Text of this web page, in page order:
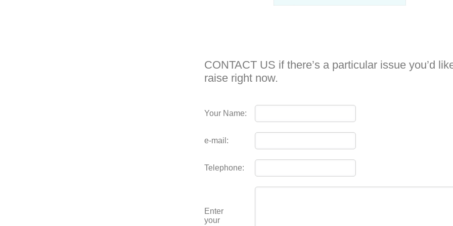
CONTACT US if there’s a particular issue you’d
raise right now.
Your Name:
e-mail:
Telephone:
Enter
your